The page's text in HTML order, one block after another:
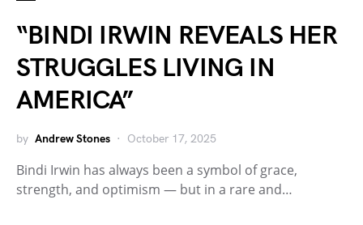
“BINDI IRWIN REVEALS HER
STRUGGLES LIVING IN
AMERICA”
by Andrew Stones October 17, 2025
Bindi Irwin has always been a symbol of grace,
strength, and optimism — but in a rare and…